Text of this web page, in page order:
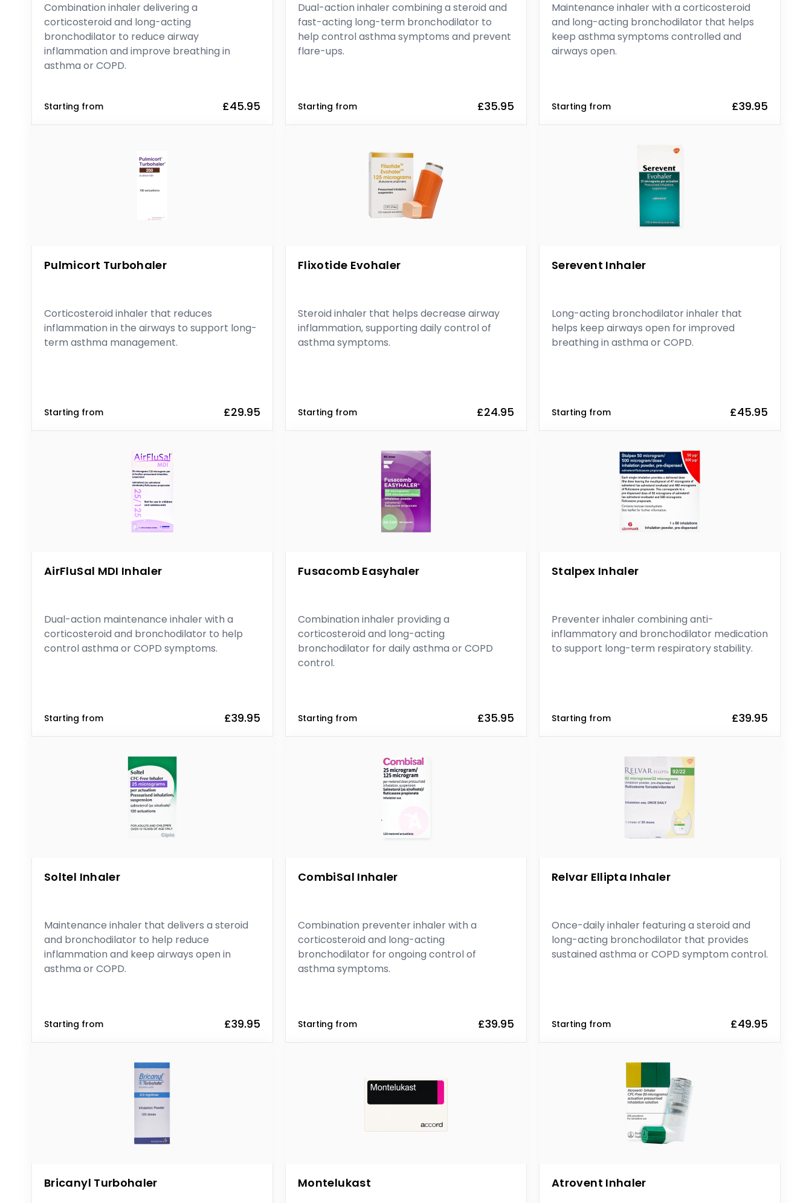
Combination inhaler delivering a
corticosteroid and long-acting
bronchodilator to reduce airway
inflammation and improve breathing in
asthma or COPD.
Starting from £45.95
Dual-action inhaler combining a steroid and
fast-acting long-term bronchodilator to
help control asthma symptoms and prevent
flare-ups.
Starting from £35.95
Maintenance inhaler with a corticosteroid
and long-acting bronchodilator that helps
keep asthma symptoms controlled and
airways open.
Starting from £39.95
Pulmicort Turbohaler
Corticosteroid inhaler that reduces
inflammation in the airways to support long-
term asthma management.
Starting from £29.95
Flixotide Evohaler
Steroid inhaler that helps decrease airway
inflammation, supporting daily control of
asthma symptoms.
Starting from £24.95
Serevent Inhaler
Long-acting bronchodilator inhaler that
helps keep airways open for improved
breathing in asthma or COPD.
Starting from £45.95
AirFluSal MDI Inhaler
Dual-action maintenance inhaler with a
corticosteroid and bronchodilator to help
control asthma or COPD symptoms.
Starting from £39.95
Fusacomb Easyhaler
Combination inhaler providing a
corticosteroid and long-acting
bronchodilator for daily asthma or COPD
control.
Starting from £35.95
Stalpex Inhaler
Preventer inhaler combining anti-
inflammatory and bronchodilator medication
to support long-term respiratory stability.
Starting from £39.95
Soltel Inhaler
Maintenance inhaler that delivers a steroid
and bronchodilator to help reduce
inflammation and keep airways open in
asthma or COPD.
Starting from £39.95
CombiSal Inhaler
Combination preventer inhaler with a
corticosteroid and long-acting
bronchodilator for ongoing control of
asthma symptoms.
Starting from £39.95
Relvar Ellipta Inhaler
Once-daily inhaler featuring a steroid and
long-acting bronchodilator that provides
sustained asthma or COPD symptom control.
Starting from £49.95
Bricanyl Turbohaler Montelukast Atrovent Inhaler